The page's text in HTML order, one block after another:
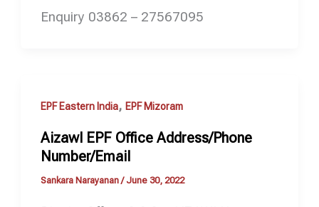
Enquiry 03862 – 27567095
EPF Eastern India, EPF Mizoram
Aizawl EPF Office Address/Phone
Number/Email
Sankara Narayanan/June 30, 2022